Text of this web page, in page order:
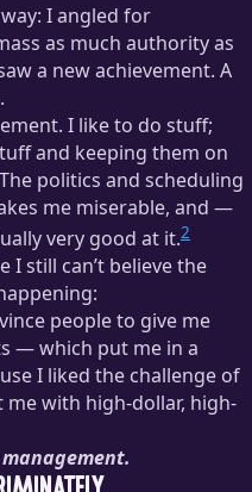
I angled for
as much authority as
a new achievement. A
I like to do stuff;
and keeping them on
politics and scheduling
me miserable, and —
very good at it.2
I still can’t believe the
people to give me
— which put me in a
I liked the challenge of
with high-dollar, high-